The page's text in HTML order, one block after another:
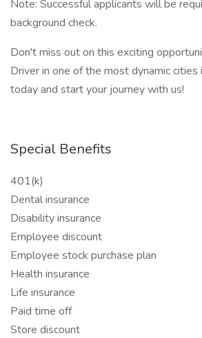
Note: Successful applicants will be
background check.
Don't miss out on this exciting
Driver in one of the most dynamic
today and start your journey with us!
Special Benefits
401(k)
Dental insurance
Disability insurance
Employee discount
Employee stock purchase plan
Health insurance
Life insurance
Paid time off
Store discount